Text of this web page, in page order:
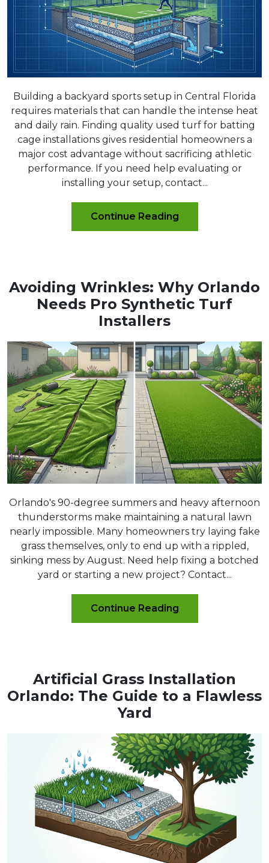
Building a backyard sports setup in Central Florida
requires materials that can handle the intense heat
and daily rain. Finding quality used turf for batting
cage installations gives residential homeowners a
major cost advantage without sacrificing athletic
performance. If you need help evaluating or
installing your setup, contact...
Continue Reading
Avoiding Wrinkles: Why Orlando
Needs Pro Synthetic Turf
Installers
Orlando's 90-degree summers and heavy afternoon
thunderstorms make maintaining a natural lawn
nearly impossible. Many homeowners try laying fake
grass themselves, only to end up with a rippled,
sinking mess by August. Need help fixing a botched
yard or starting a new project? Contact...
Continue Reading
Artificial Grass Installation
Orlando: The Guide to a Flawless
Yard